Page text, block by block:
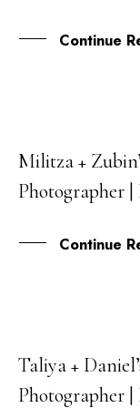
Continue
28
JUN
Militza +
Photographer
Continue
03
JUN
Taliya +
Photographer